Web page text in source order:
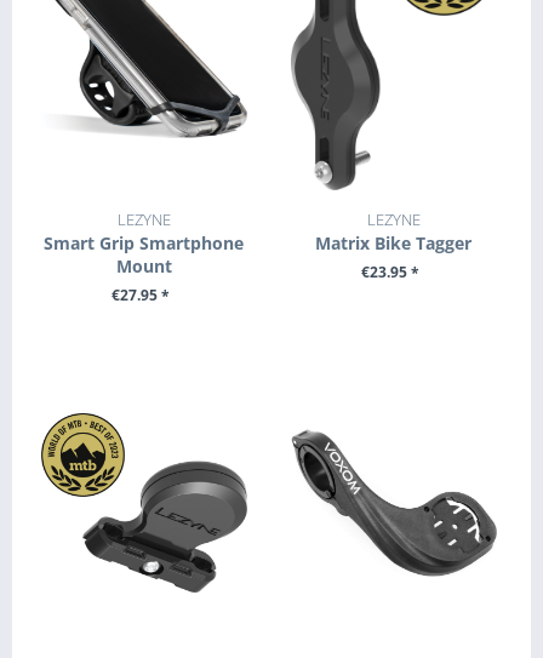
LEZYNE
Smart Grip Smartphone
Mount
€27.95 *
LEZYNE
Matrix Bike Tagger
€23.95 *